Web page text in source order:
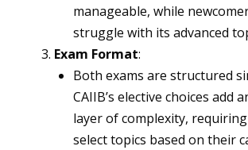
manageable, while
struggle with its advanced
Exam Format:
Both exams are structured
CAIIB’s elective choices add
layer of complexity,
select topics based on their